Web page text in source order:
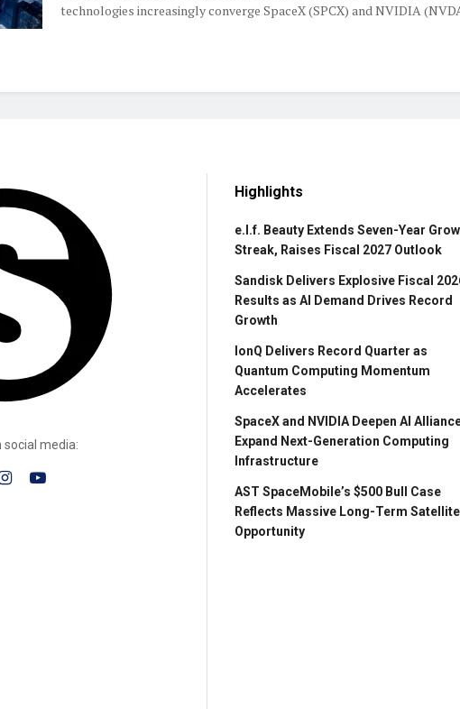
technologies increasingly converge SpaceX (SPCX) and NVIDIA
social media:
Highlights
e.l.f. Beauty Extends Seven-Year
Streak, Raises Fiscal 2027 Outlook
Sandisk Delivers Explosive Fiscal
Results as AI Demand Drives Record
Growth
IonQ Delivers Record Quarter as
Quantum Computing Momentum
Accelerates
SpaceX and NVIDIA Deepen AI
Expand Next-Generation Computing
Infrastructure
AST SpaceMobile’s $500 Bull Case
Reflects Massive Long-Term Satellite
Opportunity